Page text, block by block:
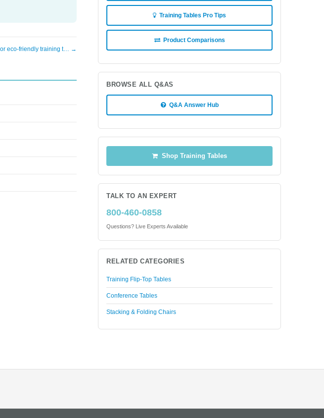
eco-friendly training t… →
Training Tables Pro Tips
Product Comparisons
BROWSE ALL Q&AS
Q&A Answer Hub
Shop Training Tables
TALK TO AN EXPERT
800-460-0858
Questions? Live Experts Available
RELATED CATEGORIES
Training Flip-Top Tables
Conference Tables
Stacking & Folding Chairs